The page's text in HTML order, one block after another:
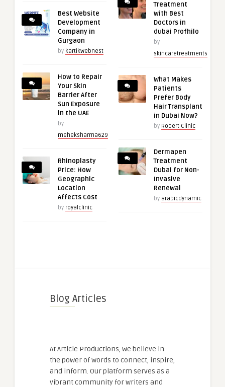
Best Website
Development
Company in
Gurgaon
by kartikwebnest
How to Repair
Your Skin
Barrier After
Sun Exposure
in the UAE
by
meheksharma629
Rhinoplasty
Price: How
Geographic
Location
Affects Cost
by royalclinic
Treatment
with Best
Doctors in
dubai Profhilo
by
skincaretreatments
What Makes
Patients
Prefer Body
Hair Transplant
in Dubai Now?
by Robert Clinic
Dermapen
Treatment
Dubai for Non-
Invasive
Renewal
by arabicdynamic
Blog Articles
At Article Productions, we believe in
the power of words to connect, inspire,
and inform. Our platform serves as a
vibrant community for writers and